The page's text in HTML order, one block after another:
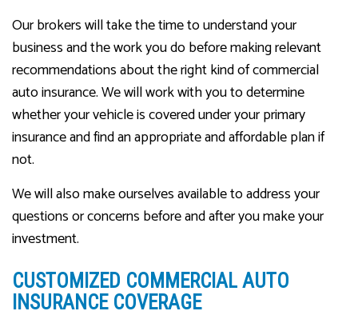
Our brokers will take the time to understand your
business and the work you do before making relevant
recommendations about the right kind of commercial
auto insurance. We will work with you to determine
whether your vehicle is covered under your primary
insurance and find an appropriate and affordable plan if
not.
We will also make ourselves available to address your
questions or concerns before and after you make your
investment.
CUSTOMIZED COMMERCIAL AUTO
INSURANCE COVERAGE